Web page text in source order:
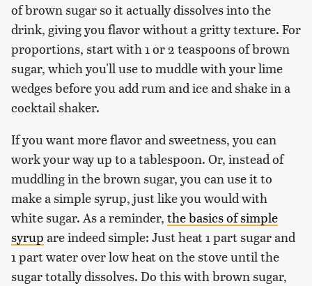
of brown sugar so it actually dissolves into the
drink, giving you flavor without a gritty texture. For
proportions, start with 1 or 2 teaspoons of brown
sugar, which you'll use to muddle with your lime
wedges before you add rum and ice and shake in a
cocktail shaker.
If you want more flavor and sweetness, you can
work your way up to a tablespoon. Or, instead of
muddling in the brown sugar, you can use it to
make a simple syrup, just like you would with
white sugar. As a reminder, the basics of simple
syrup are indeed simple: Just heat 1 part sugar and
1 part water over low heat on the stove until the
sugar totally dissolves. Do this with brown sugar,